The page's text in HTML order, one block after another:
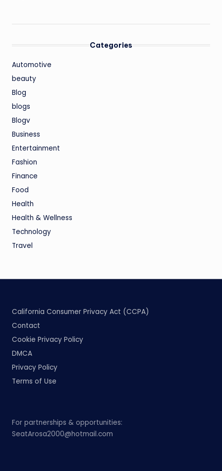
Categories
Automotive
beauty
Blog
blogs
Blogv
Business
Entertainment
Fashion
Finance
Food
Health
Health & Wellness
Technology
Travel
California Consumer Privacy Act (CCPA)
Contact
Cookie Privacy Policy
DMCA
Privacy Policy
Terms of Use
For partnerships & opportunities:
SeatArosa2000@hotmail.com